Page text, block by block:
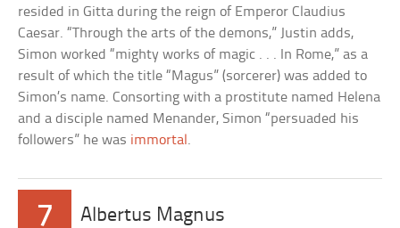
resided in Gitta during the reign of Emperor Claudius
Caesar. “Through the arts of the demons,” Justin adds,
Simon worked “mighty works of magic . . . In Rome,” as a
result of which the title “Magus” (sorcerer) was added to
Simon’s name. Consorting with a prostitute named Helena
and a disciple named Menander, Simon “persuaded his
followers” he was immortal .
7 Albertus Magnus